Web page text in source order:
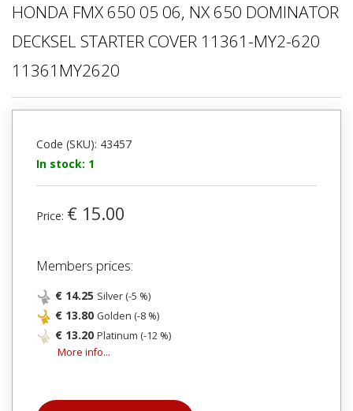
HONDA FMX 650 05 06, NX 650 DOMINATOR
DECKSEL STARTER COVER 11361-MY2-620
11361MY2620
Code (SKU): 43457
In stock: 1
Price: € 15.00
Members prices:
€ 14.25 Silver (-5 %)
€ 13.80 Golden (-8 %)
€ 13.20 Platinum (-12 %)
More info...